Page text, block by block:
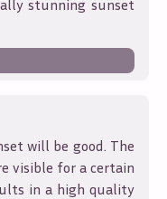
stunning sunset
will be good. The
visible for a certain
in a high quality